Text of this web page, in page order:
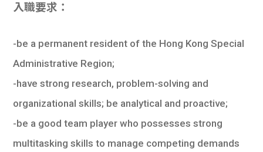
入職要求：
-be a permanent resident of the Hong Kong Special
Administrative Region;
-have strong research, problem-solving and
organizational skills; be analytical and proactive;
-be a good team player who possesses strong
multitasking skills to manage competing demands